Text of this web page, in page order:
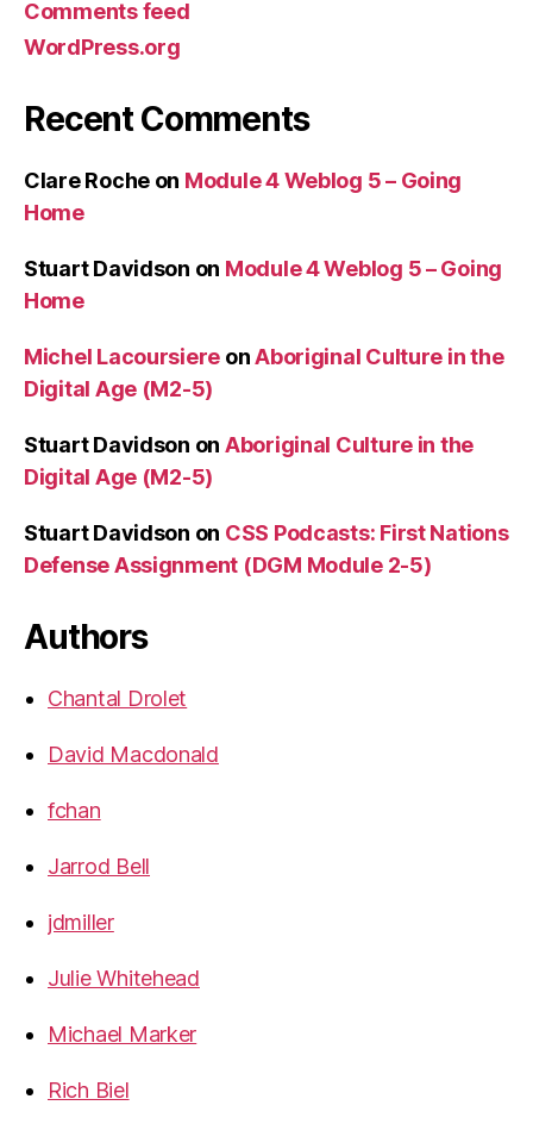
Comments feed
WordPress.org
Recent Comments
Clare Roche on Module 4 Weblog 5 – Going
Home
Stuart Davidson on Module 4 Weblog 5 – Going
Home
Michel Lacoursiere onAboriginal Culture in the
Digital Age (M2-5)
Stuart Davidson on Aboriginal Culture in the
Digital Age (M2-5)
Stuart Davidson on CSS Podcasts: First Nations
Defense Assignment (DGM Module 2-5)
Authors
Chantal Drolet
David Macdonald
fchan
Jarrod Bell
jdmiller
Julie Whitehead
Michael Marker
Rich Biel